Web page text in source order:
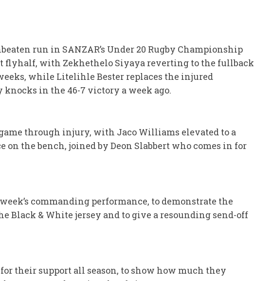
run in SANZAR’s Under 20 Rugby Championship
flyhalf, with Zekhethelo Siyaya reverting to the fullback
while Litelihle Bester replaces the injured
in the 46-7 victory a week ago.
through injury, with Jaco Williams elevated to a
the bench, joined by Deon Slabbert who comes in for
commanding performance, to demonstrate the
Black & White jersey and to give a resounding send-off
their support all season, to show how much they